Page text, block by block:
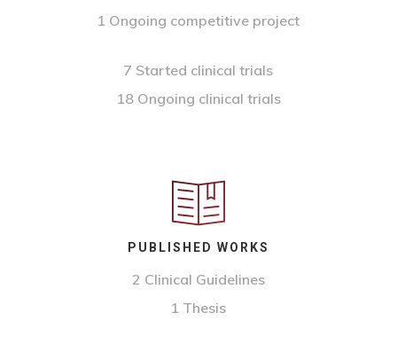
1 Ongoing competitive project
7 Started clinical trials
18 Ongoing clinical trials
PUBLISHED WORKS
2 Clinical Guidelines
1 Thesis